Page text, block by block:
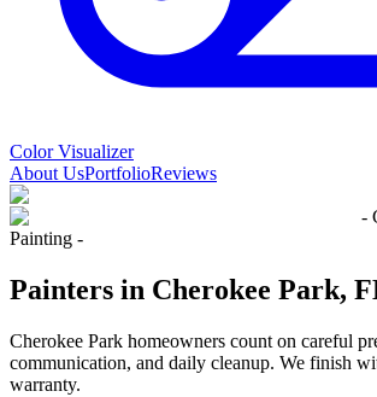
Color Visualizer
About UsPortfolioReviews
-
Painting -
Painters in Cherokee Park,
Cherokee Park homeowners count on careful
communication, and daily cleanup. We finish
warranty.